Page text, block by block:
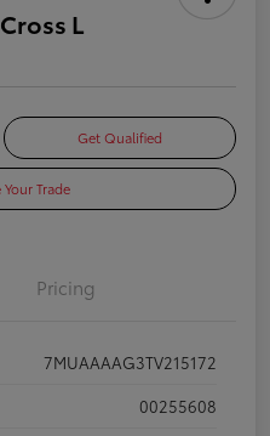
L
Get Qualified
Your Trade
Pricing
7MUAAAAG3TV215172
00255608